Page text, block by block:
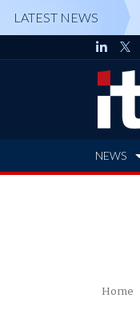
LATEST NEWS
NEWS
Home